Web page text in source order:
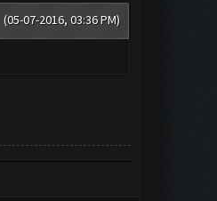
(05-07-2016, 03:36 PM)